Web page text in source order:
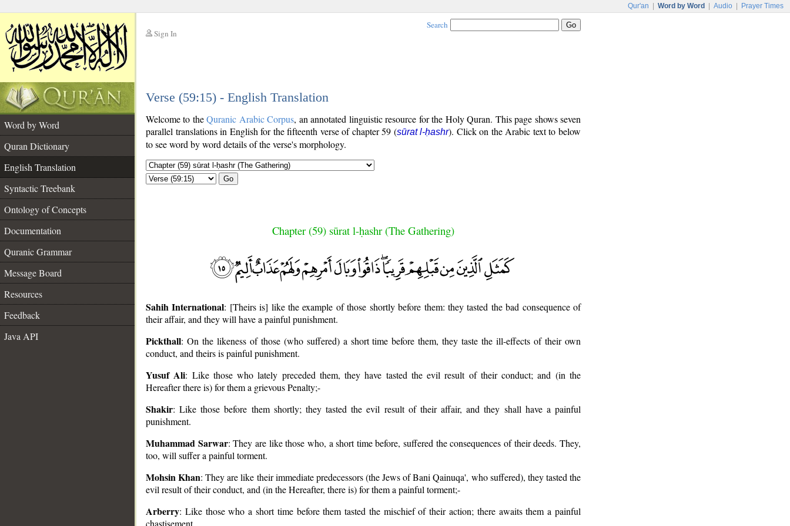
Qur'an Word by Word Audio Prayer Times
Sign In
Search
Verse (59:15) - English Translation
Word by Word
Quran Dictionary
English Translation
Syntactic Treebank
Ontology of Concepts
Documentation
Quranic Grammar
Message Board
Resources
Feedback
Java API
Welcome to theQuranic Arabic Corpus, an annotated linguistic resource for the Holy Quran. This page shows seven
parallel translations in English for the fifteenth verse of chapter 59 (sūrat l-ḥashr). Click on the Arabic text to below
to see word by word details of the verse's morphology.
Go
Chapter (59) sūrat l-ḥashr (The Gathering)
Sahih International: [Theirs is] like the example of those shortly before them: they tasted the bad consequence of
their affair, and they will have a painful punishment.
Pickthall: On the likeness of those (who suffered) a short time before them, they taste the ill-effects of their own
conduct, and theirs is painful punishment.
Yusuf Ali: Like those who lately preceded them, they have tasted the evil result of their conduct; and (in the
Hereafter there is) for them a grievous Penalty;-
Shakir: Like those before them shortly; they tasted the evil result of their affair, and they shall have a painful
punishment.
Muhammad Sarwar: They are like those who, a short time before, suffered the consequences of their deeds. They,
too, will suffer a painful torment.
Mohsin Khan: They are like their immediate predecessors (the Jews of Bani Qainuqa', who suffered), they tasted the
evil result of their conduct, and (in the Hereafter, there is) for them a painful torment;-
Arberry: Like those who a short time before them tasted the mischief of their action; there awaits them a painful
chastisement.